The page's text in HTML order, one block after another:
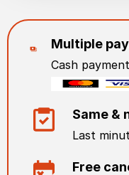
Multiple
Cash
Same &
Last
Free